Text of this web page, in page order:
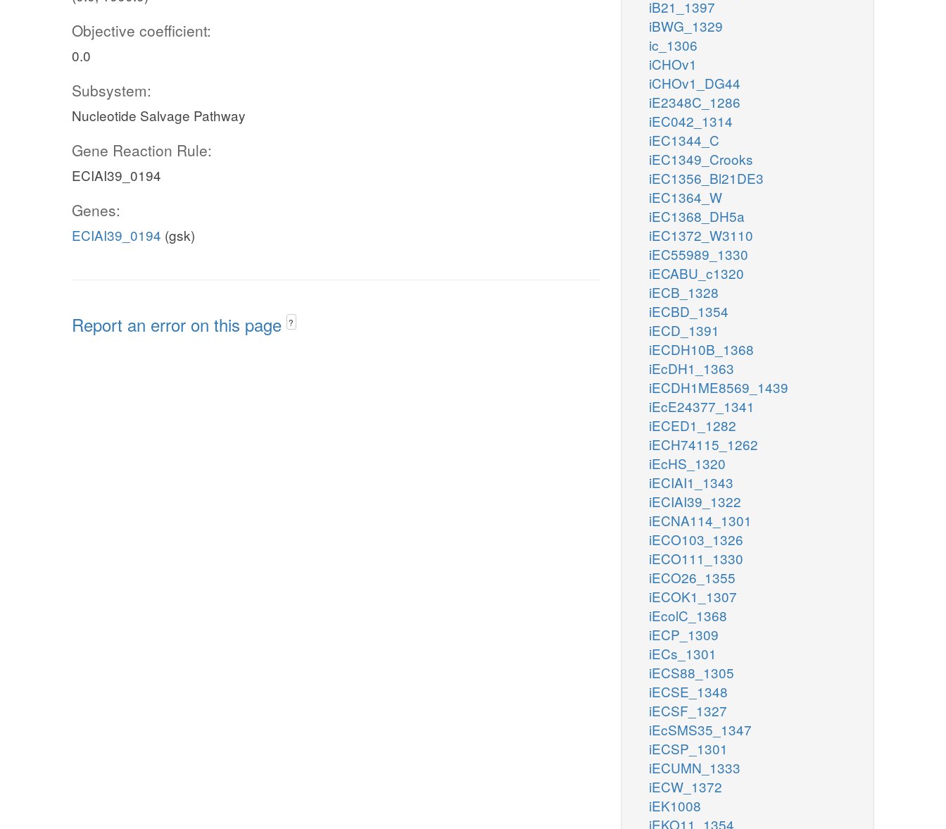
Objective coefficient:
0.0
Subsystem:
Nucleotide Salvage Pathway
Gene Reaction Rule:
ECIAI39_0194
Genes:
ECIAI39_0194 (gsk)
Report an error on this page ?
iB21_1397
iBWG_1329
ic_1306
iCHOv1
iCHOv1_DG44
iE2348C_1286
iEC042_1314
iEC1344_C
iEC1349_Crooks
iEC1356_Bl21DE3
iEC1364_W
iEC1368_DH5a
iEC1372_W3110
iEC55989_1330
iECABU_c1320
iECB_1328
iECBD_1354
iECD_1391
iECDH10B_1368
iEcDH1_1363
iECDH1ME8569_1439
iEcE24377_1341
iECED1_1282
iECH74115_1262
iEcHS_1320
iECIAI1_1343
iECIAI39_1322
iECNA114_1301
iECO103_1326
iECO111_1330
iECO26_1355
iECOK1_1307
iEcolC_1368
iECP_1309
iECs_1301
iECS88_1305
iECSE_1348
iECSF_1327
iEcSMS35_1347
iECSP_1301
iECUMN_1333
iECW_1372
iEK1008
iEKO11_1354